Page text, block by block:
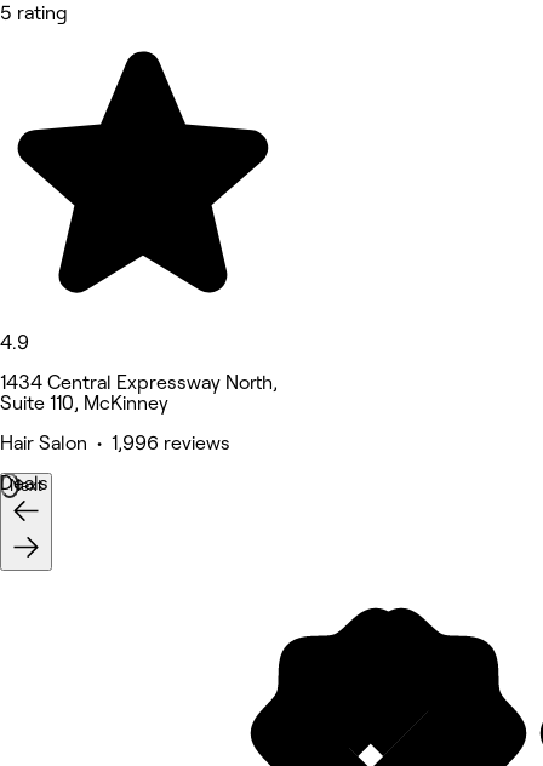
5 rating
4.9
1434 Central Expressway North,
Suite 110, McKinney
Hair Salon • 1,996 reviews
Deals
Next